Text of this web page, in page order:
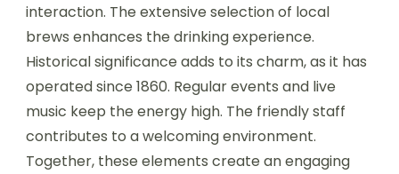
interaction. The extensive selection of local
brews enhances the drinking experience.
Historical significance adds to its charm, as it has
operated since 1860. Regular events and live
music keep the energy high. The friendly staff
contributes to a welcoming environment.
Together, these elements create an engaging